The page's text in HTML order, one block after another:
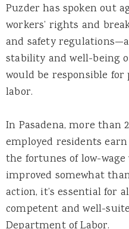
Puzder has spoken out
workers’ rights and
and safety
stability and well-being
would be responsible
labor.
In Pasadena, more than
employed residents
the fortunes of low-wage
improved somewhat
action, it’s essential for
competent and well-